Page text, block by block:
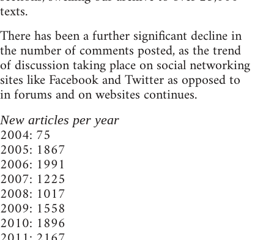
texts.
There has been a further significant decline in
the number of comments posted, as the trend
of discussion taking place on social networking
sites like Facebook and Twitter as opposed to
in forums and on websites continues.
New articles per year
2004: 75
2005: 1867
2006: 1991
2007: 1225
2008: 1017
2009: 1558
2010: 1896